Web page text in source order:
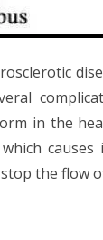
in the
the flow